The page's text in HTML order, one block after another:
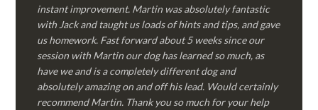
instant improvement. Martin was absolutely fantastic
with Jack and taught us loads of hints and tips, and gave
us homework. Fast forward about 5 weeks since our
session with Martin our dog has learned so much, as
have we and is a completely different dog and
absolutely amazing on and off his lead. Would certainly
recommend Martin. Thank you so much for your help